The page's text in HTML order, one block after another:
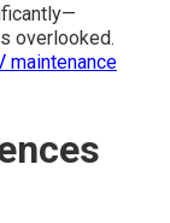
overlooked.
maintenance